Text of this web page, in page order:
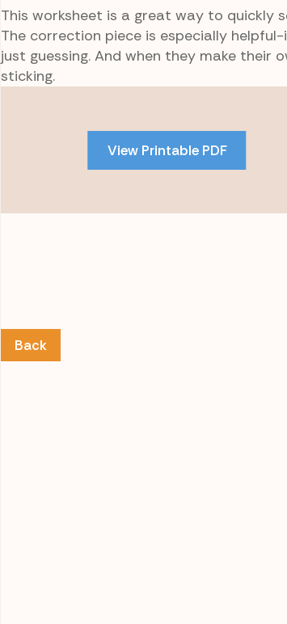
This worksheet is a great way to quickly
The correction piece is especially
just guessing. And when they make their
sticking.
View Printable PDF
Back